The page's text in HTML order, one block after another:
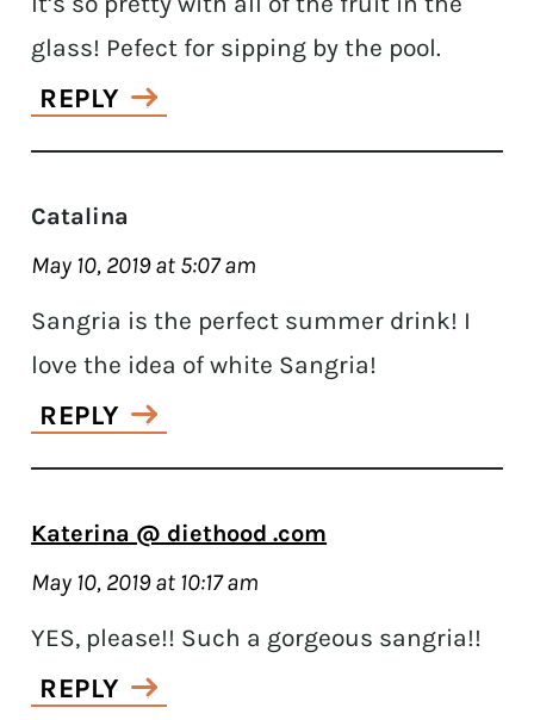
glass! Pefect for sipping by the pool.
REPLY
Catalina
May 10, 2019 at 5:07 am
Sangria is the perfect summer drink! I
love the idea of white Sangria!
REPLY
Katerina @ diethood .com
May 10, 2019 at 10:17 am
YES, please!! Such a gorgeous sangria!!
REPLY